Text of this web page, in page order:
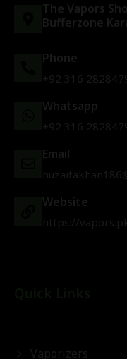
The Vapors
Bufferzone
Phone
+92 316
Whatsapp
+92 316
Email
Website
https://
Vaporizers